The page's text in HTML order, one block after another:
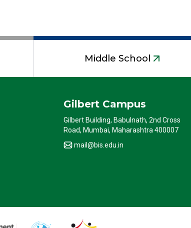
Middle School
Gilbert Campus
Gilbert Building, Babulnath, 2nd Cross
Road, Mumbai, Maharashtra 400007
mail@bis.edu.in